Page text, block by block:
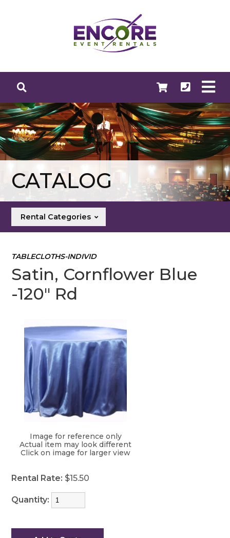
CATALOG
Rental Categories
TABLECLOTHS-INDIVID
Satin, Cornflower Blue
-120" Rd
Image for reference only
Actual item may look different
Click on image for larger view
Rental Rate: $15.50
Quantity: